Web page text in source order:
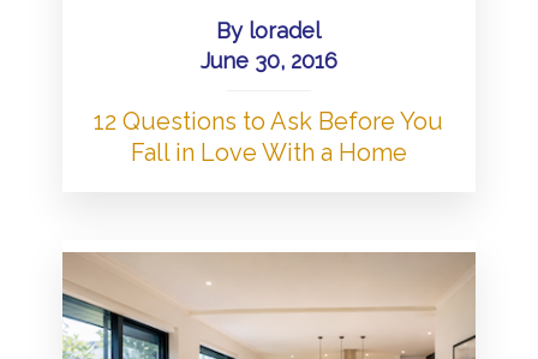
By loradel
June 30, 2016
12 Questions to Ask Before You
Fall in Love With a Home